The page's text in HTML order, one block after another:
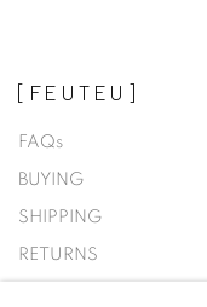
[FEUTEU]
FAQs
BUYING
SHIPPING
RETURNS